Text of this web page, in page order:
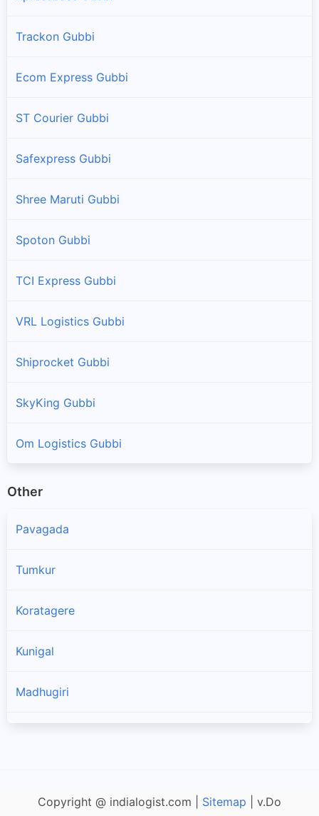
Trackon Gubbi
Ecom Express Gubbi
ST Courier Gubbi
Safexpress Gubbi
Shree Maruti Gubbi
Spoton Gubbi
TCI Express Gubbi
VRL Logistics Gubbi
Shiprocket Gubbi
SkyKing Gubbi
Om Logistics Gubbi
Other
Pavagada
Tumkur
Koratagere
Kunigal
Madhugiri
Copyright @ indialogist.com | Sitemap | v.Do